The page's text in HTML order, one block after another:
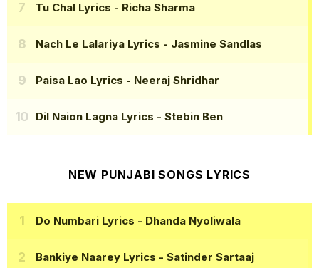
Tu Chal Lyrics - Richa Sharma
Nach Le Lalariya Lyrics - Jasmine Sandlas
Paisa Lao Lyrics - Neeraj Shridhar
Dil Naion Lagna Lyrics - Stebin Ben
NEW PUNJABI SONGS LYRICS
Do Numbari Lyrics - Dhanda Nyoliwala
Bankiye Naarey Lyrics - Satinder Sartaaj